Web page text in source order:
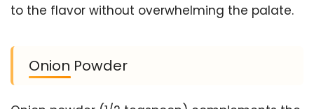
to the flavor without overwhelming the palate.
Onion Powder